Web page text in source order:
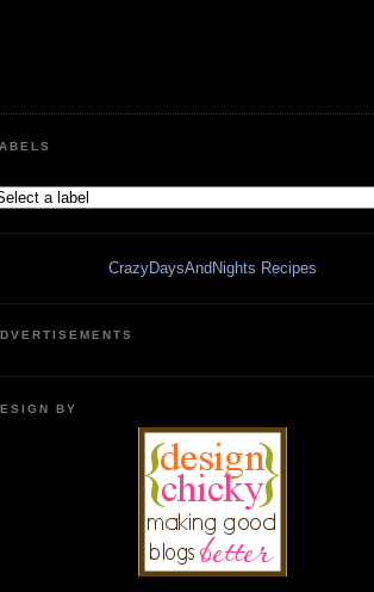
CrazyDaysAndNights Recipes
BY